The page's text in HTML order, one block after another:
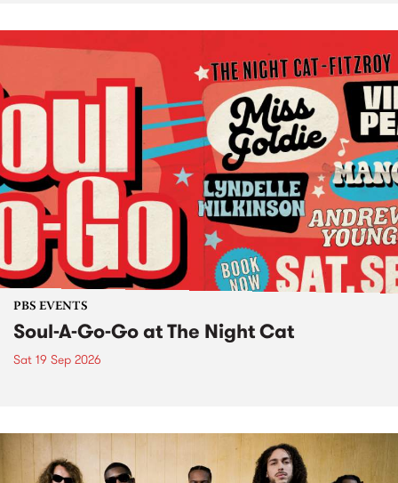
PBS EVENTS
Soul-A-Go-Go at The Night Cat
Sat 19 Sep 2026